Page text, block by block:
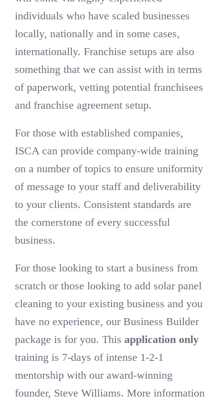
individuals who have scaled businesses
locally, nationally and in some cases,
internationally. Franchise setups are also
something that we can assist with in terms
of paperwork, vetting potential franchisees
and franchise agreement setup.
For those with established companies,
ISCA can provide company-wide training
on a number of topics to ensure uniformity
of message to your staff and deliverability
to your clients. Consistent standards are
the cornerstone of every successful
business.
For those looking to start a business from
scratch or those looking to add solar panel
cleaning to your existing business and you
have no experience, our Business Builder
package is for you. This application only
training is 7-days of intense 1-2-1
mentorship with our award-winning
founder, Steve Williams. More information